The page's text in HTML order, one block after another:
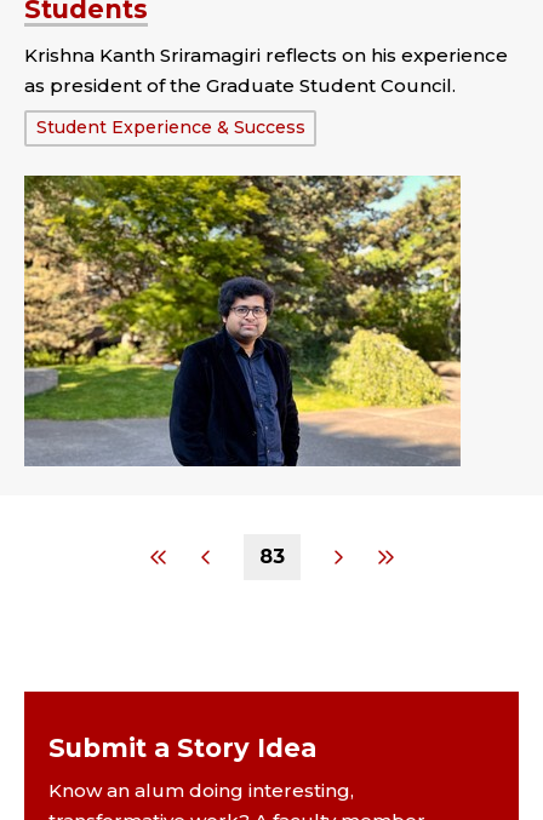
Students
Krishna Kanth Sriramagiri reflects on his experience
as president of the Graduate Student Council.
Tags:
Student Experience & Success
83
Submit a Story Idea
Know an alum doing interesting,